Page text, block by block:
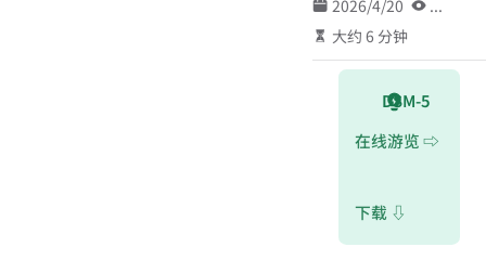
2026/4/20
...
大约 6 分钟
DSM-5
在线游览 ⇨
下载 ⇩